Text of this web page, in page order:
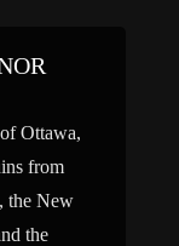
Ottawa,
from
the New
the